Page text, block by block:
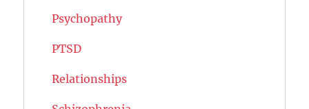
Psychopathy
PTSD
Relationships